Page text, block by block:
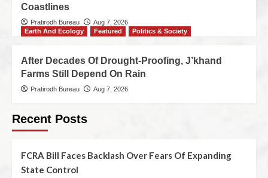
Coastlines
Pratirodh Bureau
Aug 7, 2026
Earth And Ecology
Featured Politics & Society
After Decades Of Drought-Proofing, J’khand
Farms Still Depend On Rain
Pratirodh Bureau Aug 7, 2026
Recent Posts
FCRA Bill Faces Backlash Over Fears Of Expanding
State Control